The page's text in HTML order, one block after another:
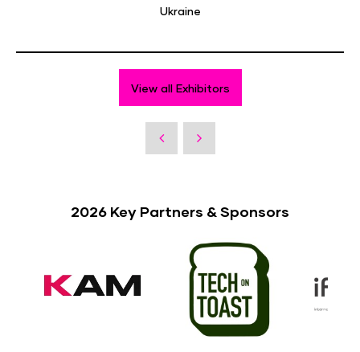
Ukraine
View all Exhibitors
2026 Key Partners & Sponsors